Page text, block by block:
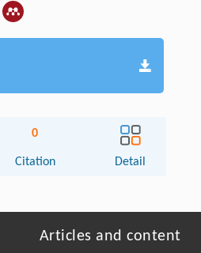
0
Citation Detail
Articles and content